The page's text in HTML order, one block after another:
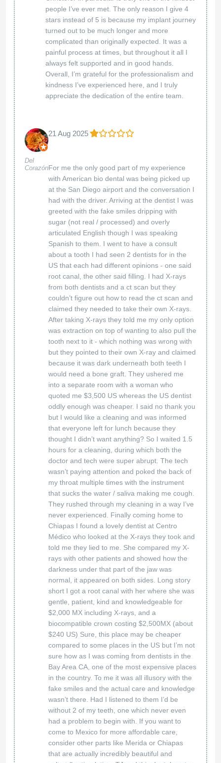
and value with us. Here for you anytime!
American Biodental Center
Melanae
02 Apr 2025
I am so glad that my friend told me about
American Biodental Center. They want you well
medical and chiropractic all in one day. The
the treatments that I received. I highly
recommend them for your health care needs.
Thank you for your kind words! We're so happy
to hear that you felt safe, supported, and well
cared for during your visit. Our team is
dedicated to providing a comprehensive and
seamless experience, and it’s wonderful to
know that you appreciated the convenience of
receiving multiple treatments in one place.
We truly appreciate your recommendation and
look forward to being here for you whenever
you need us!
American Biodental Center
Golden Commercial
20 Mar 2025
What a great experience we had
at American Bio Dental
We’re so glad you had a great experience! Your
trust means everything to us. We’ll be here
whenever you need us!
American Biodental Center
Chiriboga
16 Mar 2025
Exceptional service!! I am thrilled to share my
experience with Bio Dental Center! From the
moment I walked in, I was greeted by their
caring and attentive team, who truly prioritize
patient comfort and satisfaction. Their
commitment to excellence is evident in every
aspect of their practice. I am incredibly
grateful to have found them. Thanks to their
expertise, my teeth look beautiful, and I
experienced no pain throughout the process.
The team took the time to ensure I was
comfortable and informed every step of the
way, which made a world of difference. If